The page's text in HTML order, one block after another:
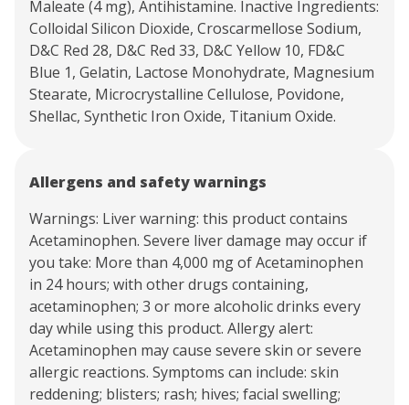
Maleate (4 mg), Antihistamine. Inactive Ingredients:
Colloidal Silicon Dioxide, Croscarmellose Sodium,
D&C Red 28, D&C Red 33, D&C Yellow 10, FD&C
Blue 1, Gelatin, Lactose Monohydrate, Magnesium
Stearate, Microcrystalline Cellulose, Povidone,
Shellac, Synthetic Iron Oxide, Titanium Oxide.
Allergens and safety warnings
Warnings: Liver warning: this product contains
Acetaminophen. Severe liver damage may occur if
you take: More than 4,000 mg of Acetaminophen
in 24 hours; with other drugs containing,
acetaminophen; 3 or more alcoholic drinks every
day while using this product. Allergy alert:
Acetaminophen may cause severe skin or severe
allergic reactions. Symptoms can include: skin
reddening; blisters; rash; hives; facial swelling;